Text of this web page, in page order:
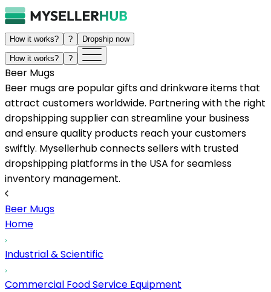
How it works? ? Dropship now
How it works? ?
Beer Mugs
Beer mugs are popular gifts and drinkware items that
attract customers worldwide. Partnering with the right
dropshipping supplier can streamline your business
and ensure quality products reach your customers
swiftly. Mysellerhub connects sellers with trusted
dropshipping platforms in the USA for seamless
inventory management.
Beer Mugs
Home
Industrial & Scientific
Commercial Food Service Equipment